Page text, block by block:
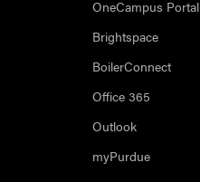
OneCampus Portal
Brightspace
BoilerConnect
Office 365
Outlook
myPurdue